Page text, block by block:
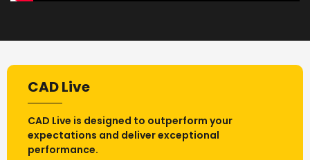
CAD Live
CAD Live is designed to outperform your
expectations and deliver exceptional
performance.